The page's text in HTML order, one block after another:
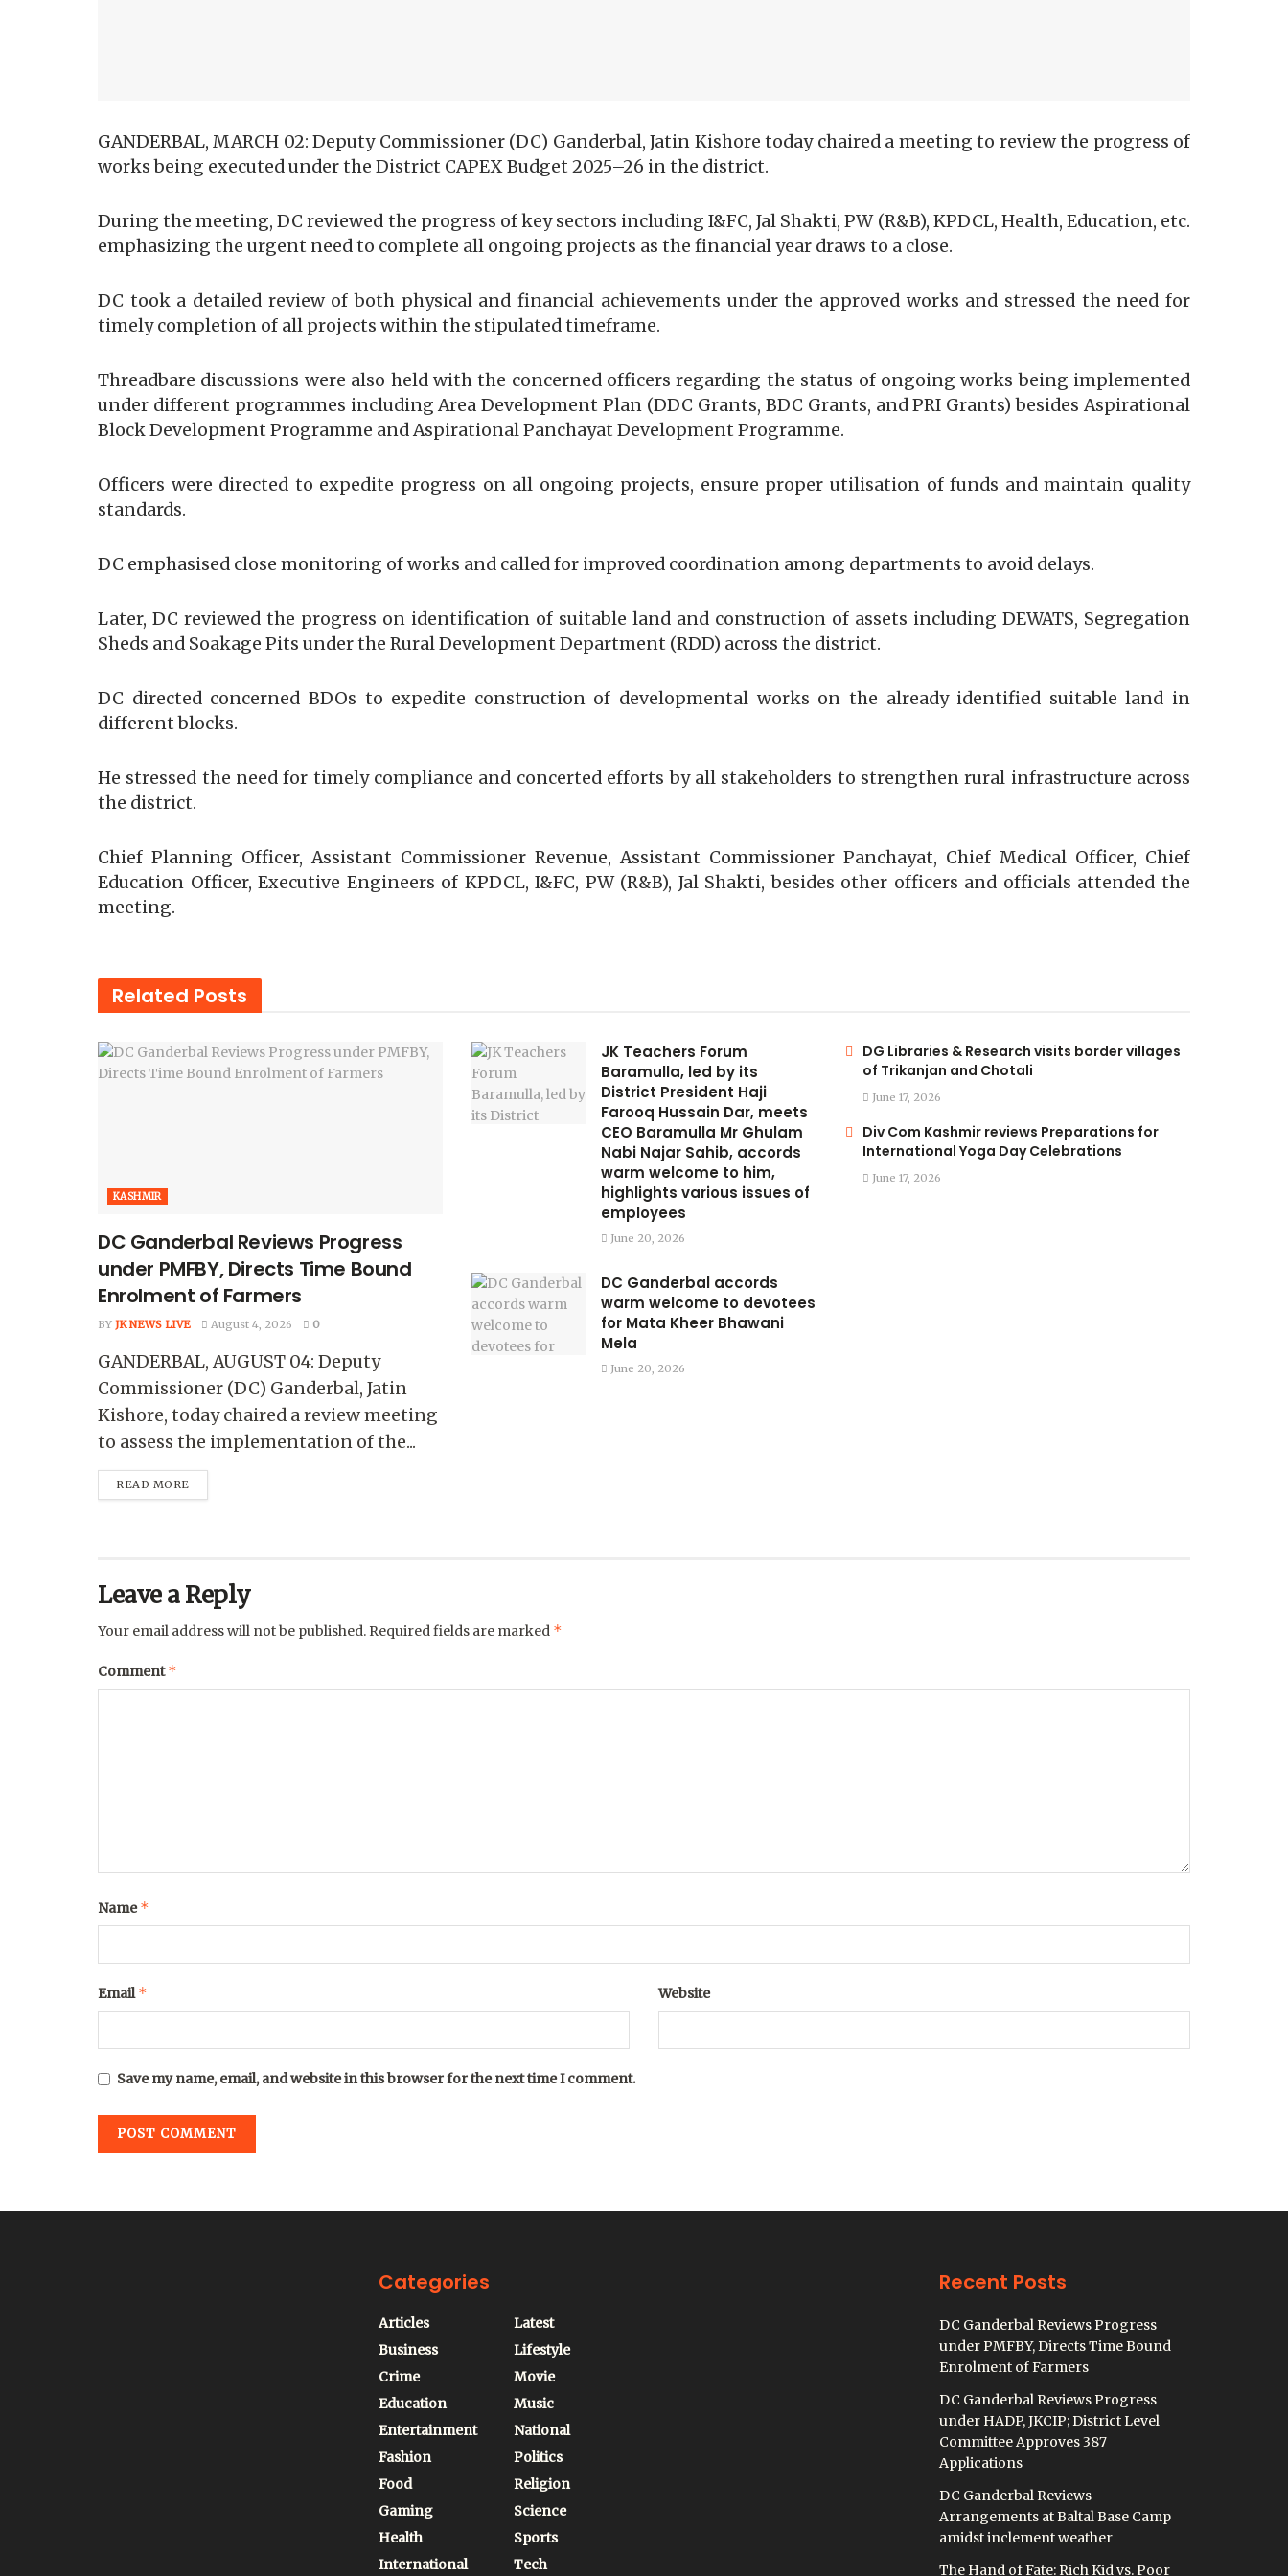
GANDERBAL, MARCH 02: Deputy Commissioner (DC) Ganderbal, Jatin Kishore today chaired a meeting to review the progress of
works being executed under the District CAPEX Budget 2025–26 in the district.
During the meeting, DC reviewed the progress of key sectors including I&FC, Jal Shakti, PW (R&B), KPDCL, Health, Education, etc.
emphasizing the urgent need to complete all ongoing projects as the financial year draws to a close.
DC took a detailed review of both physical and financial achievements under the approved works and stressed the need for
timely completion of all projects within the stipulated timeframe.
Threadbare discussions were also held with the concerned officers regarding the status of ongoing works being implemented
under different programmes including Area Development Plan (DDC Grants, BDC Grants, and PRI Grants) besides Aspirational
Block Development Programme and Aspirational Panchayat Development Programme.
Officers were directed to expedite progress on all ongoing projects, ensure proper utilisation of funds and maintain quality
standards.
​DC emphasised close monitoring of works and called for improved coordination among departments to avoid delays.
Later, DC reviewed the progress on identification of suitable land and construction of assets including DEWATS, Segregation
Sheds and Soakage Pits under the Rural Development Department (RDD) across the district.
DC directed concerned BDOs to expedite construction of developmental works on the already identified suitable land in
different blocks.
He stressed the need for timely compliance and concerted efforts by all stakeholders to strengthen rural infrastructure across
the district.
Chief Planning Officer, Assistant Commissioner Revenue, Assistant Commissioner Panchayat, Chief Medical Officer, Chief
Education Officer, Executive Engineers of KPDCL, I&FC, PW (R&B), Jal Shakti, besides other officers and officials attended the
meeting.
Related Posts
KASHMIR
DC Ganderbal Reviews Progress
under PMFBY, Directs Time Bound
Enrolment of Farmers
BY JK NEWS LIVE August 4, 2026 0
GANDERBAL, AUGUST 04: Deputy
Commissioner (DC) Ganderbal, Jatin
Kishore, today chaired a review meeting
to assess the implementation of the...
READ MORE
JK Teachers Forum
Baramulla, led by its
District President Haji
Farooq Hussain Dar, meets
CEO Baramulla Mr Ghulam
Nabi Najar Sahib, accords
warm welcome to him,
highlights various issues of
employees
June 20, 2026
DC Ganderbal accords
warm welcome to devotees
for Mata Kheer Bhawani
Mela
June 20, 2026
DG Libraries & Research visits border villages
of Trikanjan and Chotali
June 17, 2026
Div Com Kashmir reviews Preparations for
International Yoga Day Celebrations
June 17, 2026
Leave a Reply
Your email address will not be published. Required fields are marked *
Comment*
Name*
Email* Website
Save my name, email, and website in this browser for the next time I comment.
Categories
Articles
Business
Crime
Education
Entertainment
Fashion
Food
Gaming
Health
International
Latest
Lifestyle
Movie
Music
National
Politics
Religion
Science
Sports
Tech
Recent Posts
DC Ganderbal Reviews Progress
under PMFBY, Directs Time Bound
Enrolment of Farmers
DC Ganderbal Reviews Progress
under HADP, JKCIP; District Level
Committee Approves 387
Applications
DC Ganderbal Reviews
Arrangements at Baltal Base Camp
amidst inclement weather
The Hand of Fate: Rich Kid vs. Poor